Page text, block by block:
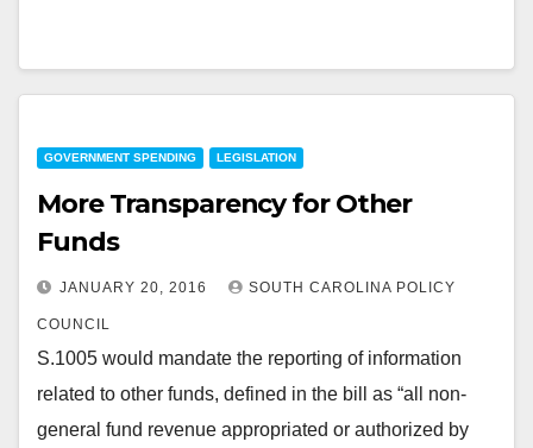
GOVERNMENT SPENDING LEGISLATION
More Transparency for Other
Funds
JANUARY 20, 2016 SOUTH CAROLINA POLICY
COUNCIL
S.1005 would mandate the reporting of information
related to other funds, defined in the bill as “all non-
general fund revenue appropriated or authorized by